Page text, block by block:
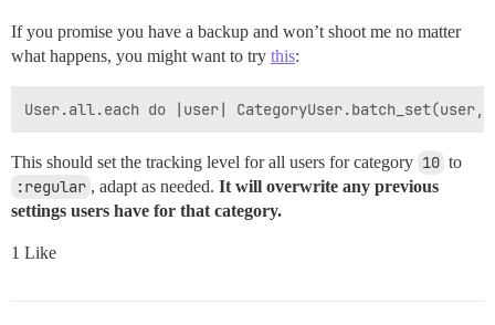
If you promise you have a backup and won’t shoot me no matter
what happens, you might want to try this:
This should set the tracking level for all users for category 10 to
:regular , adapt as needed. It will overwrite any previous
settings users have for that category.
1 Like